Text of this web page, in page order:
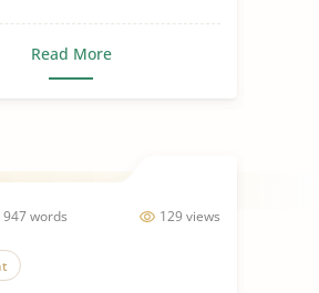
Read More
129 views
words